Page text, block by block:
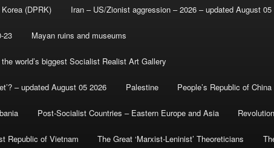
(DPRK) Iran – US/Zionist aggression – 2026 – updated August 05
23 Mayan ruins and museums
world’s biggest Socialist Realist Art Gallery
– updated August 05 2026 Palestine People’s Republic of China
Post-Socialist Countries – Eastern Europe and Asia
Republic of Vietnam The Great ‘Marxist-Leninist’ Theoreticians